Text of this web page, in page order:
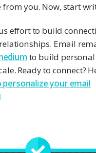
from you. Now, start
effort to build
Email
to build personal
Ready to connect?
your email